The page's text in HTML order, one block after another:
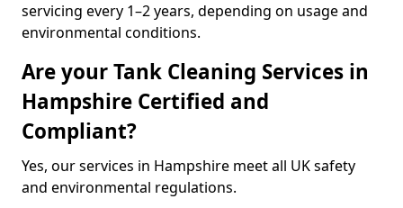
servicing every 1–2 years, depending on usage and
environmental conditions.
Are your Tank Cleaning Services in
Hampshire Certified and
Compliant?
Yes, our services in Hampshire meet all UK safety
and environmental regulations.